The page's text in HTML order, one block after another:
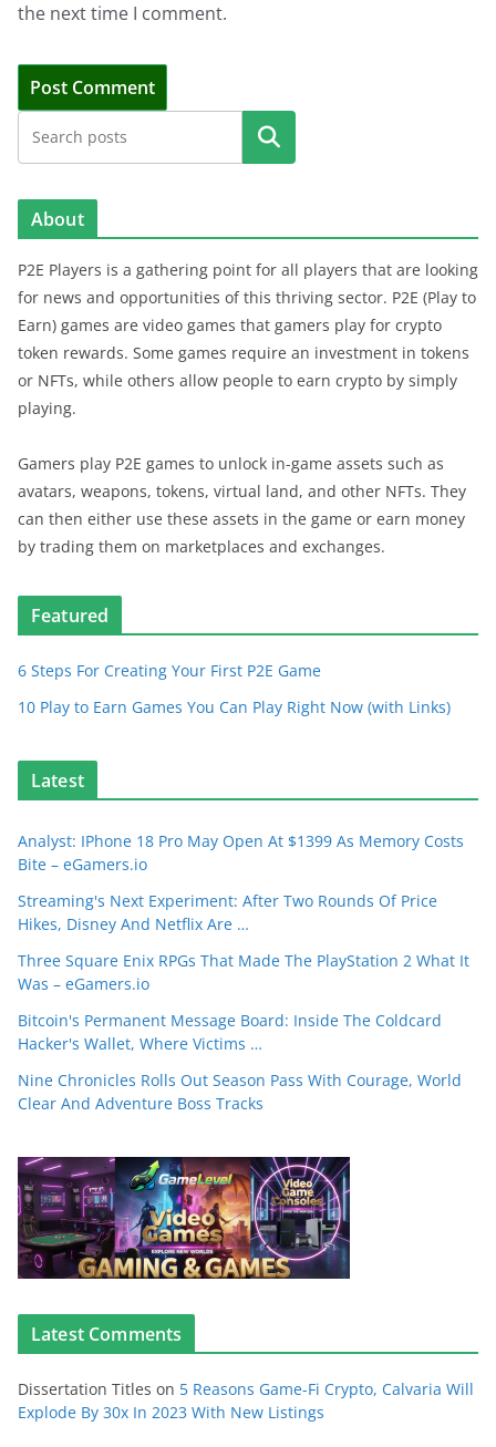
the next time I comment.
Search
About
P2E Players is a gathering point for all players that are looking
for news and opportunities of this thriving sector. P2E (Play to
Earn) games are video games that gamers play for crypto
token rewards. Some games require an investment in tokens
or NFTs, while others allow people to earn crypto by simply
playing.
Gamers play P2E games to unlock in-game assets such as
avatars, weapons, tokens, virtual land, and other NFTs. They
can then either use these assets in the game or earn money
by trading them on marketplaces and exchanges.
Featured
6 Steps For Creating Your First P2E Game
10 Play to Earn Games You Can Play Right Now (with Links)
Latest
Analyst: IPhone 18 Pro May Open At $1399 As Memory Costs
Bite – eGamers.io
Streaming's Next Experiment: After Two Rounds Of Price
Hikes, Disney And Netflix Are …
Three Square Enix RPGs That Made The PlayStation 2 What It
Was – eGamers.io
Bitcoin's Permanent Message Board: Inside The Coldcard
Hacker's Wallet, Where Victims …
Nine Chronicles Rolls Out Season Pass With Courage, World
Clear And Adventure Boss Tracks
Latest Comments
Dissertation Titles on 5 Reasons Game-Fi Crypto, Calvaria Will
Explode By 30x In 2023 With New Listings